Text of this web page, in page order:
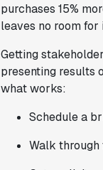
purchases 15%
leaves no room
Getting
presenting results
what works:
Schedule a
Walk